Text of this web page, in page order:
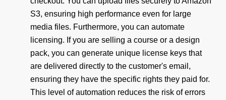
S3, ensuring high performance even for large
media files. Furthermore, you can automate
licensing. If you are selling a course or a design
pack, you can generate unique license keys that
are delivered directly to the customer's email,
ensuring they have the specific rights they paid for.
This level of automation reduces the risk of errors